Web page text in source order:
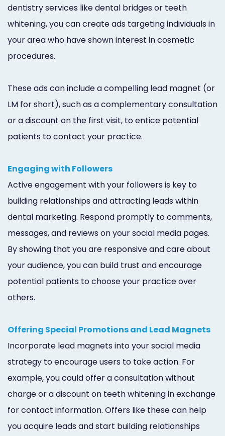
dentistry services like dental bridges or teeth
whitening, you can create ads targeting individuals in
your area who have shown interest in cosmetic
procedures.
These ads can include a compelling lead magnet (or
LM for short), such as a complementary consultation
or a discount on the first visit, to entice potential
patients to contact your practice.
Engaging with Followers
Active engagement with your followers is key to
building relationships and attracting leads within
dental marketing. Respond promptly to comments,
messages, and reviews on your social media pages.
By showing that you are responsive and care about
your audience, you can build trust and encourage
potential patients to choose your practice over
others.
Offering Special Promotions and Lead Magnets
Incorporate lead magnets into your social media
strategy to encourage users to take action. For
example, you could offer a consultation without
charge or a discount on teeth whitening in exchange
for contact information. Offers like these can help
you acquire leads and start building relationships